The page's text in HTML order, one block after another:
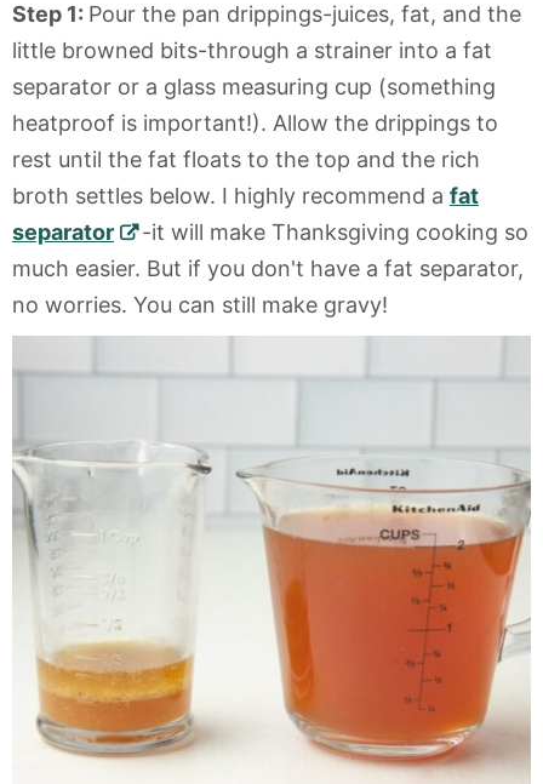
Step 1: Pour the pan drippings-juices, fat, and the
little browned bits-through a strainer into a fat
separator or a glass measuring cup (something
heatproof is important!). Allow the drippings to
rest until the fat floats to the top and the rich
broth settles below. I highly recommend a fat
separator
-it will make Thanksgiving cooking so
much easier. But if you don't have a fat separator,
no worries. You can still make gravy!